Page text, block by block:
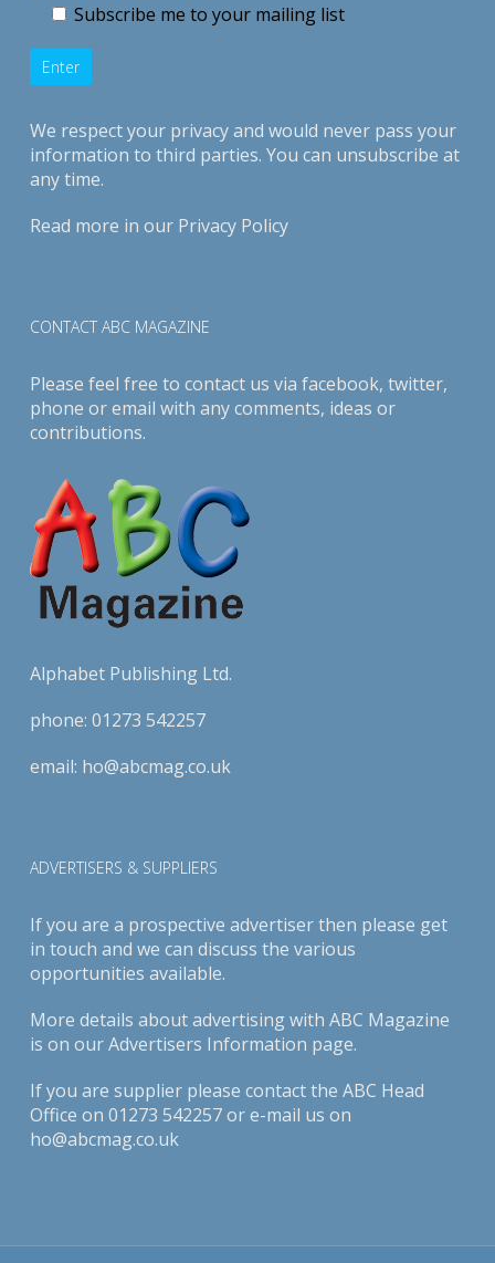
Subscribe me to your mailing list
We respect your privacy and would never pass your
information to third parties. You can unsubscribe at
any time.
Read more in our Privacy Policy
CONTACT ABC MAGAZINE
Please feel free to contact us via facebook, twitter,
phone or email with any comments, ideas or
contributions.
Alphabet Publishing Ltd.
phone: 01273 542257
email: ho@abcmag.co.uk
ADVERTISERS & SUPPLIERS
If you are a prospective advertiser then please get
in touch and we can discuss the various
opportunities available.
More details about advertising with ABC Magazine
is on ourAdvertisers Information page.
If you are supplier please contact the ABC Head
Office on 01273 542257 or e-mail us on
ho@abcmag.co.uk